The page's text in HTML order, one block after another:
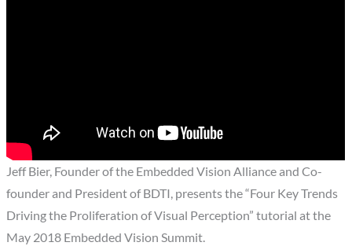
Jeff Bier, Founder of the Embedded Vision Alliance and Co-
founder and President of BDTI, presents the “Four Key Trends
Driving the Proliferation of Visual Perception” tutorial at the
May 2018 Embedded Vision Summit.